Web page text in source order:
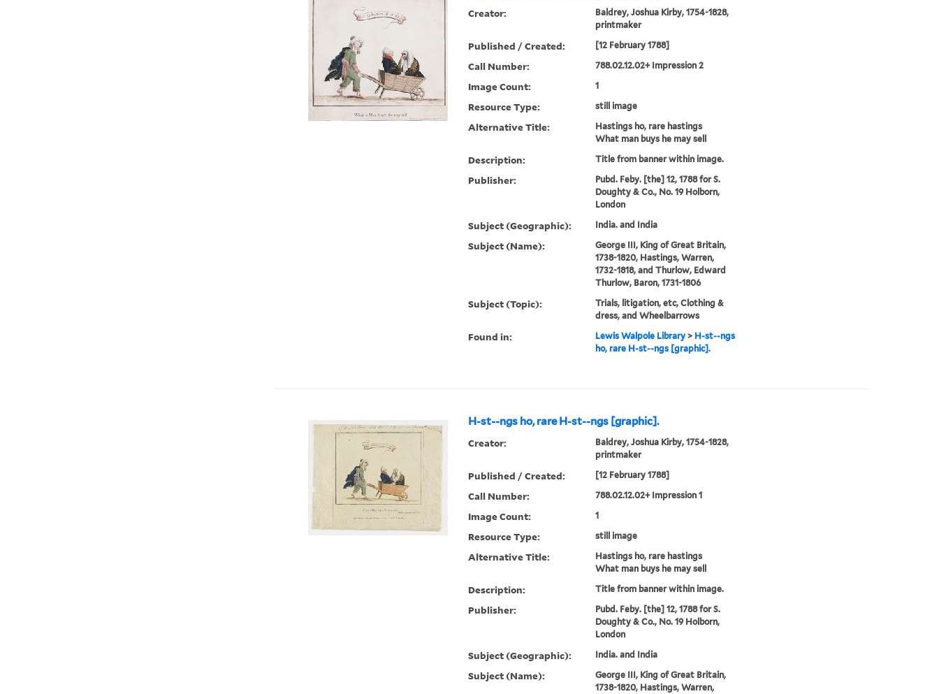
Creator:
Baldrey, Joshua Kirby, 1754-1828,
printmaker
Published / Created: [12 February 1788]
Call Number: 788.02.12.02+ Impression 2
Image Count: 1
Resource Type: still image
Alternative Title:
Hastings ho, rare hastings
What man buys he may sell
Description: Title from banner within image.
Publisher:
Pubd. Feby. [the] 12, 1788 for S.
Doughty & Co., No. 19 Holborn,
London
Subject (Geographic): India. and India
Subject (Name):
George III, King of Great Britain,
1738-1820, Hastings, Warren,
1732-1818, and Thurlow, Edward
Thurlow, Baron, 1731-1806
Subject (Topic):
Trials, litigation, etc, Clothing &
dress, and Wheelbarrows
Found in: Lewis Walpole Library> H-st--ngs
ho, rare H-st--ngs [graphic].
H-st--ngs ho, rare H-st--ngs [graphic].
Creator:
Baldrey, Joshua Kirby, 1754-1828,
printmaker
Published / Created: [12 February 1788]
Call Number: 788.02.12.02+ Impression 1
Image Count: 1
Resource Type: still image
Alternative Title:
Hastings ho, rare hastings
What man buys he may sell
Description: Title from banner within image.
Publisher:
Pubd. Feby. [the] 12, 1788 for S.
Doughty & Co., No. 19 Holborn,
London
Subject (Geographic): India. and India
Subject (Name):
George III, King of Great Britain,
1738-1820, Hastings, Warren,